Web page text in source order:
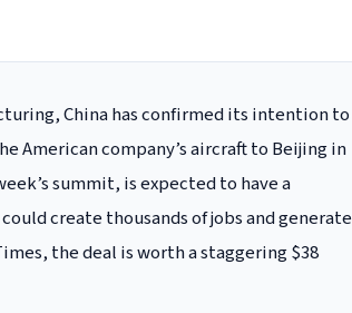
China has confirmed its intention to
American company’s aircraft to Beijing in
summit, is expected to have a
create thousands of jobs and generate
the deal is worth a staggering $38